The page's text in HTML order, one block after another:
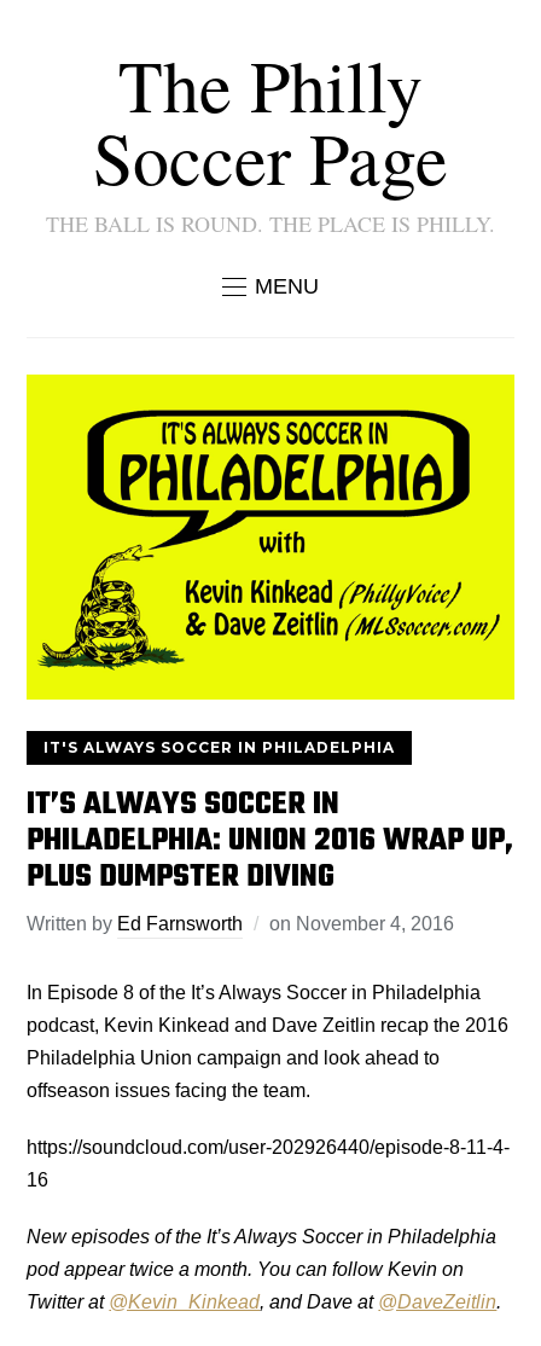
The Philly
Soccer Page
THE BALL IS ROUND. THE PLACE IS PHILLY.
MENU
IT'S ALWAYS SOCCER IN PHILADELPHIA
IT’S ALWAYS SOCCER IN
PHILADELPHIA: UNION 2016 WRAP UP,
PLUS DUMPSTER DIVING
Written by Ed Farnsworth on November 4, 2016
In Episode 8 of the It’s Always Soccer in Philadelphia
podcast, Kevin Kinkead and Dave Zeitlin recap the 2016
Philadelphia Union campaign and look ahead to
offseason issues facing the team.
https://soundcloud.com/user-202926440/episode-8-11-4-
16
New episodes of the It’s Always Soccer in Philadelphia
pod appear twice a month. You can follow Kevin on
Twitter at @Kevin_Kinkead, and Dave at @DaveZeitlin.